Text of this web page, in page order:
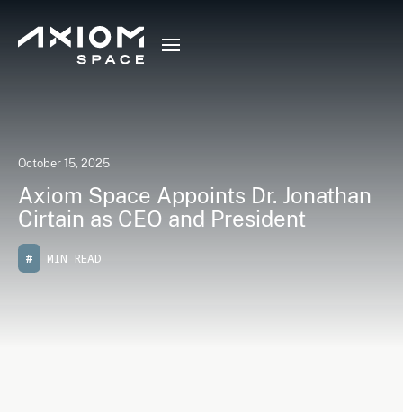
October 15, 2025
Axiom Space Appoints Dr. Jonathan
Cirtain as CEO and President
# MIN READ